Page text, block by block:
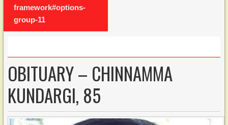
framework#options-
group-11
OBITUARY – CHINNAMMA
KUNDARGI, 85